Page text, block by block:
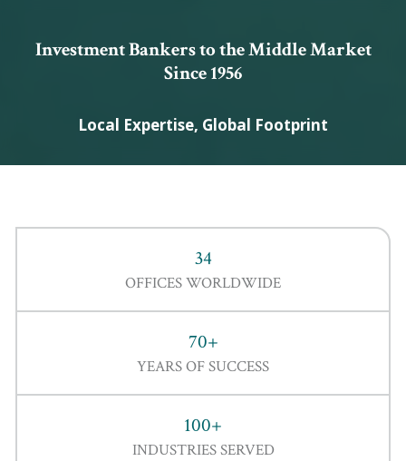
Investment Bankers to the Middle Market
Since 1956
Local Expertise, Global Footprint
34
OFFICES WORLDWIDE
70+
YEARS OF SUCCESS
100+
INDUSTRIES SERVED